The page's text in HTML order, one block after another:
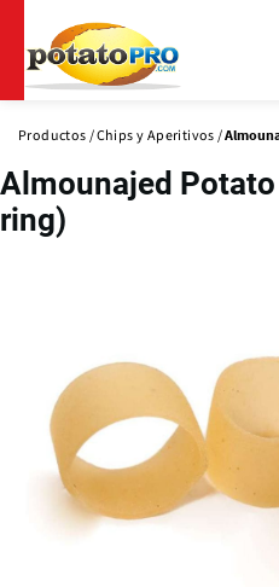
contenido
principal
Productos Chips y Aperitivos
Almounajed
ring)